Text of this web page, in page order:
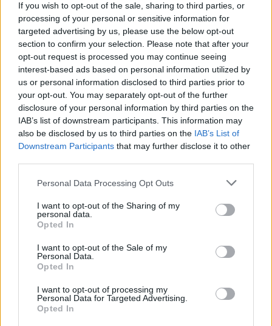
If you wish to opt-out of the sale, sharing to third parties, or
processing of your personal or sensitive information for
targeted advertising by us, please use the below opt-out
section to confirm your selection. Please note that after your
opt-out request is processed you may continue seeing
interest-based ads based on personal information utilized by
us or personal information disclosed to third parties prior to
your opt-out. You may separately opt-out of the further
disclosure of your personal information by third parties on the
IAB’s list of downstream participants. This information may
also be disclosed by us to third parties on the IAB’s List of
Downstream Participants that may further disclose it to other
Please note that this website/app uses one or more Google
not limited to your visit or usage behaviour. You may click to
grant or deny consent to Google and its third-party tags to
use your data for below specified purposes in below Google
consent section.
Personal Data Processing Opt Outs
I want to opt-out of the Sharing of my
personal data.
Opted In
I want to opt-out of the Sale of my
Personal Data.
Opted In
I want to opt-out of processing my
Personal Data for Targeted Advertising.
Opted In
Αδέσποτη σφαίρα καρφώθηκε σε παιδικό δωμάτιο στο
Κορωπί - «Είδαμε τρύπα 5 εκατοστών στο τζάμι» λέει η
ένοικος
Από τύχη δεν υπήρξαν θύματα, λέει η ένοικος του
σπιτιού
02.01.2023, 21:18 2